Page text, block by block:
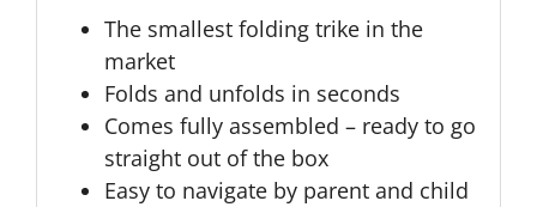
The smallest folding trike in the
market
Folds and unfolds in seconds
Comes fully assembled – ready to go
straight out of the box
Easy to navigate by parent and child